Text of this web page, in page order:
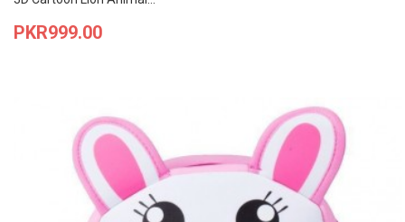
Price
PKR999.00